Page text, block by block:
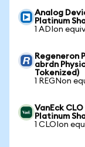
Analog
Platinum
1 ADIon
Regeneron
abrdn
Tokenized)
1 REGNon
VanEck
Platinum
1 CLOIon